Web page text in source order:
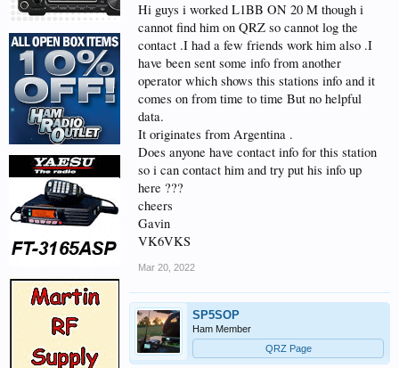
Hi guys i worked L1BB ON 20 M though i
cannot find him on QRZ so cannot log the
contact .I had a few friends work him also .I
have been sent some info from another
operator which shows this stations info and it
comes on from time to time But no helpful
data.
It originates from Argentina .
Does anyone have contact info for this station
so i can contact him and try put his info up
here ???
cheers
Gavin
VK6VKS
Mar 20, 2022
SP5SOP
Ham Member
QRZ Page